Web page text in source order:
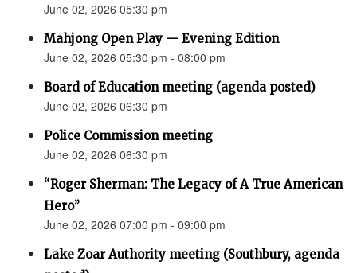
June 02, 2026 05:30 pm
Mahjong Open Play — Evening Edition
June 02, 2026 05:30 pm - 08:00 pm
Board of Education meeting (agenda posted)
June 02, 2026 06:30 pm
Police Commission meeting
June 02, 2026 06:30 pm
“Roger Sherman: The Legacy of A True American
Hero”
June 02, 2026 07:00 pm - 09:00 pm
Lake Zoar Authority meeting (Southbury, agenda